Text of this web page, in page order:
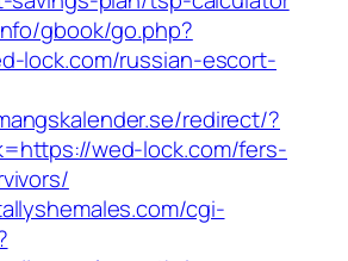
gbook/go.php?
lock.com/russian-escort-
redirect/?
wed-lock.com/fers-
cgi-